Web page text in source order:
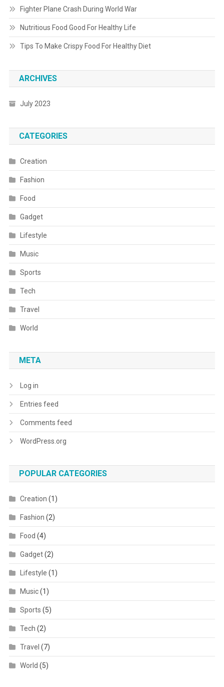
Fighter Plane Crash During World War
Nutritious Food Good For Healthy Life
Tips To Make Crispy Food For Healthy Diet
ARCHIVES
July 2023
CATEGORIES
Creation
Fashion
Food
Gadget
Lifestyle
Music
Sports
Tech
Travel
World
META
Log in
Entries feed
Comments feed
WordPress.org
POPULAR CATEGORIES
Creation (1)
Fashion (2)
Food (4)
Gadget(2)
Lifestyle (1)
Music(1)
Sports (5)
Tech (2)
Travel (7)
World (5)